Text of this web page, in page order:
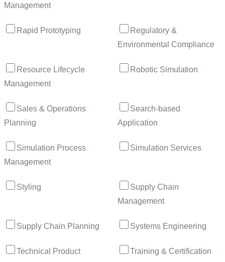
Management
Rapid Prototyping
Regulatory &
Environmental Compliance
Resource Lifecycle
Management
Robotic Simulation
Sales & Operations
Planning
Search-based
Application
Simulation Process
Management
Simulation Services
Styling
Supply Chain
Management
Supply Chain Planning Systems Engineering
Technical Product
Training & Certification